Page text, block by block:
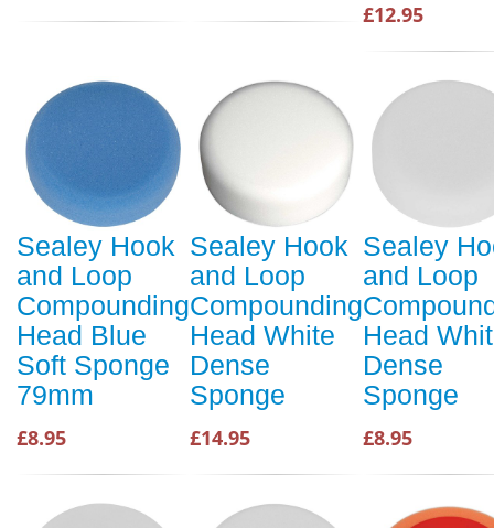
£12.95
Sealey Hook
and Loop
Compounding
Head Blue
Soft Sponge
79mm
£8.95
Sealey Hook
and Loop
Compounding
Head White
Dense
Sponge
£14.95
Sealey
and Loop
Head
Dense
Sponge
£8.95